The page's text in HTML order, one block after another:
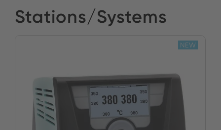
Stations/Systems
NEW